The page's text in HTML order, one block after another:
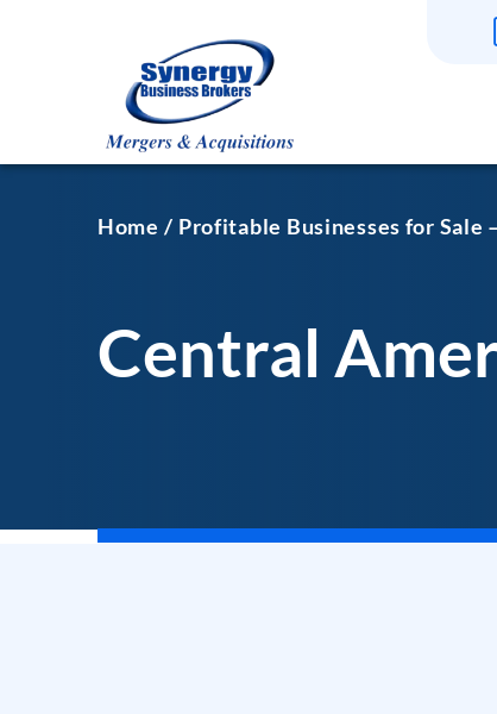
Home Profitable Businesses for Sale
Central